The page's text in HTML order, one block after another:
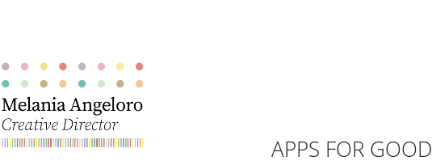
APPS FOR GOOD